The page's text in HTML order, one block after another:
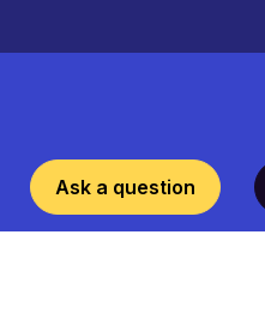
Ask a question